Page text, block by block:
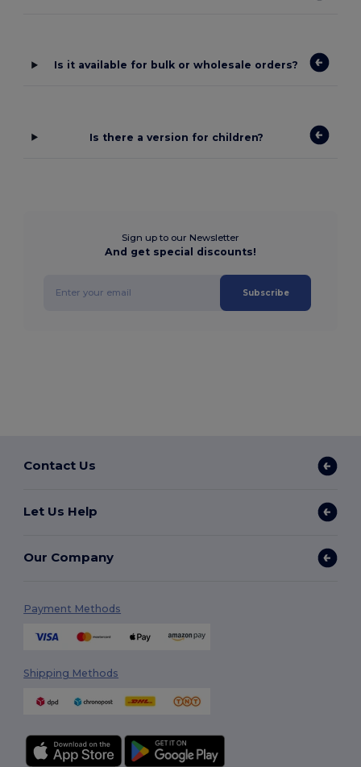
Is it available for bulk or wholesale orders?
Is there a version for children?
Sign up to our Newsletter
And get special discounts!
Subscribe
Contact Us
Let Us Help
Our Company
Payment Methods
Shipping Methods